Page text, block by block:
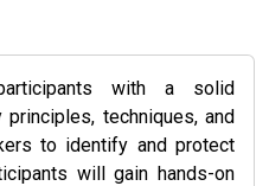
with a solid
techniques, and
to identify and protect
will gain hands-on